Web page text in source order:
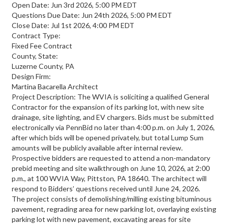
Open Date: Jun 3rd 2026, 5:00 PM EDT
Questions Due Date: Jun 24th 2026, 5:00 PM EDT
Close Date: Jul 1st 2026, 4:00 PM EDT
Contract Type:
Fixed Fee Contract
County, State:
Luzerne County, PA
Design Firm:
Martina Bacarella Architect
Project Description: The WVIA is soliciting a qualified General
Contractor for the expansion of its parking lot, with new site
drainage, site lighting, and EV chargers. Bids must be submitted
electronically via PennBid no later than 4:00 p.m. on July 1, 2026,
after which bids will be opened privately, but total Lump Sum
amounts will be publicly available after internal review.
Prospective bidders are requested to attend a non-mandatory
prebid meeting and site walkthrough on June 10, 2026, at 2:00
p.m., at 100 WVIA Way, Pittston, PA 18640. The architect will
respond to Bidders’ questions received until June 24, 2026.
The project consists of demolishing/milling existing bituminous
pavement, regrading area for new parking lot, overlaying existing
parking lot with new pavement, excavating areas for site